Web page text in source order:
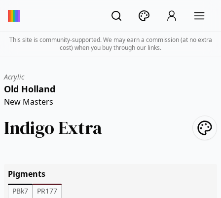
This site is community-supported. We may earn a commission (at no extra
cost) when you buy through our links.
Acrylic
Old Holland
New Masters
Indigo Extra
Pigments
PBk7 PR177